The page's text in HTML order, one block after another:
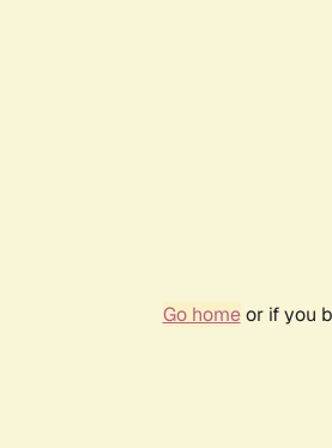
Go homeor if you